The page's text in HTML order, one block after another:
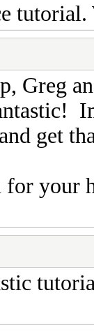
Greg
get
for your